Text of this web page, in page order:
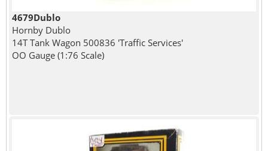
4679Dublo
Hornby Dublo
14T Tank Wagon 500836 'Traffic Services'
OO Gauge (1:76 Scale)